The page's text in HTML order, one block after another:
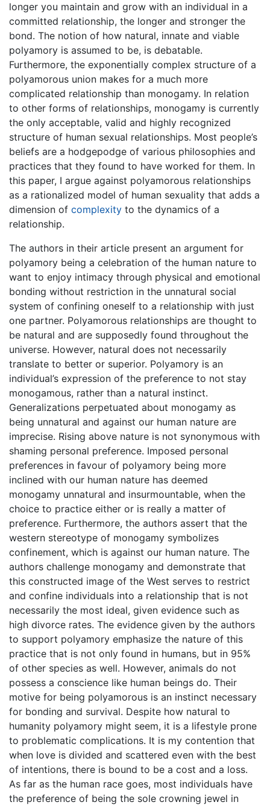
longer you maintain and grow with an individual in a
committed relationship, the longer and stronger the
bond. The notion of how natural, innate and viable
polyamory is assumed to be, is debatable.
Furthermore, the exponentially complex structure of a
polyamorous union makes for a much more
complicated relationship than monogamy. In relation
to other forms of relationships, monogamy is currently
the only acceptable, valid and highly recognized
structure of human sexual relationships. Most people’s
beliefs are a hodgepodge of various philosophies and
practices that they found to have worked for them. In
this paper, I argue against polyamorous relationships
as a rationalized model of human sexuality that adds a
dimension of complexity to the dynamics of a
relationship.
The authors in their article present an argument for
polyamory being a celebration of the human nature to
want to enjoy intimacy through physical and emotional
bonding without restriction in the unnatural social
system of confining oneself to a relationship with just
one partner. Polyamorous relationships are thought to
be natural and are supposedly found throughout the
universe. However, natural does not necessarily
translate to better or superior. Polyamory is an
individual’s expression of the preference to not stay
monogamous, rather than a natural instinct.
Generalizations perpetuated about monogamy as
being unnatural and against our human nature are
imprecise. Rising above nature is not synonymous with
shaming personal preference. Imposed personal
preferences in favour of polyamory being more
inclined with our human nature has deemed
monogamy unnatural and insurmountable, when the
choice to practice either or is really a matter of
preference. Furthermore, the authors assert that the
western stereotype of monogamy symbolizes
confinement, which is against our human nature. The
authors challenge monogamy and demonstrate that
this constructed image of the West serves to restrict
and confine individuals into a relationship that is not
necessarily the most ideal, given evidence such as
high divorce rates. The evidence given by the authors
to support polyamory emphasize the nature of this
practice that is not only found in humans, but in 95%
of other species as well. However, animals do not
possess a conscience like human beings do. Their
motive for being polyamorous is an instinct necessary
for bonding and survival. Despite how natural to
humanity polyamory might seem, it is a lifestyle prone
to problematic complications. It is my contention that
when love is divided and scattered even with the best
of intentions, there is bound to be a cost and a loss.
As far as the human race goes, most individuals have
the preference of being the sole crowning jewel in